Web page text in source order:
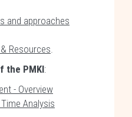
and approaches
Resources.
the PMKI:
- Overview
Analysis